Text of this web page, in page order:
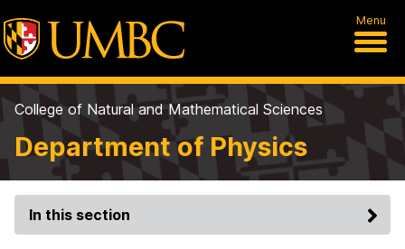
Menu
College of Natural and Mathematical Sciences
Department of Physics
In this section